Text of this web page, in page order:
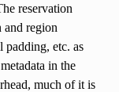
reservation
and region
padding, etc. as
in the
much of it is